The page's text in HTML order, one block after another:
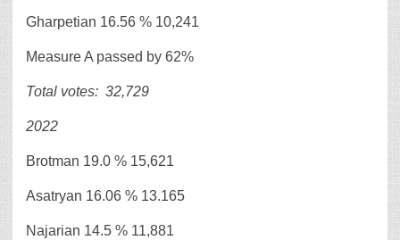
Gharpetian 16.56 % 10,241
Measure A passed by 62%
Total votes: 32,729
2022
Brotman 19.0 % 15,621
Asatryan 16.06 % 13.165
Najarian 14.5 % 11,881